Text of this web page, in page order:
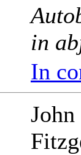
in
In
John